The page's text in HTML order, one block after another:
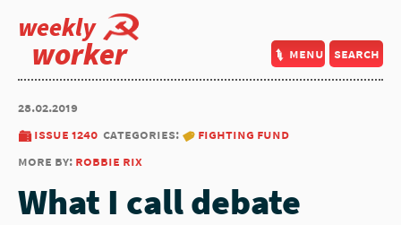
weekly
worker menu search
28.02.2019
issue 1240 categories:
fighting fund
more by: robbie rix
What I call debate